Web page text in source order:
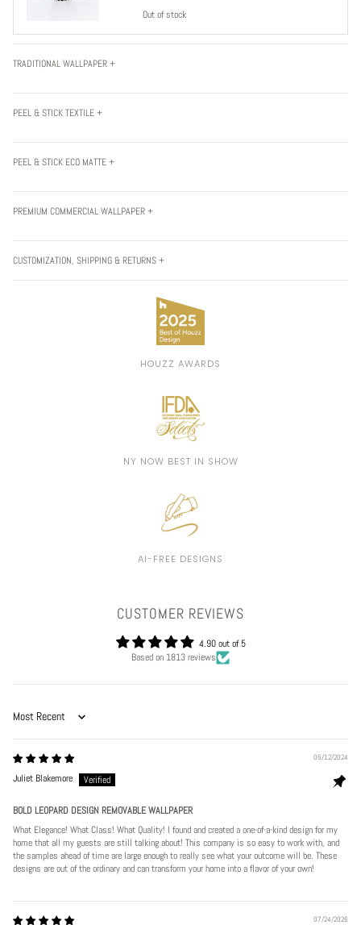
Out of stock
TRADITIONAL WALLPAPER +
PEEL & STICK TEXTILE +
PEEL & STICK ECO MATTE +
PREMIUM COMMERCIAL WALLPAPER +
CUSTOMIZATION, SHIPPING & RETURNS +
HOUZZ AWARDS
NY NOW BEST IN SHOW
AI-FREE DESIGNS
CUSTOMER REVIEWS
4.90 out of 5
Based on 1813 reviews
Sort by
06/12/2024
Juliet Blakemore
BOLD LEOPARD DESIGN REMOVABLE WALLPAPER
What Elegance! What Class! What Quality! I found and created a one-of-a-kind design for my
home that all my guests are still talking about! This company is so easy to work with, and
the samples ahead of time are large enough to really see what your outcome will be. These
designs are out of the ordinary and can transform your home into a flavor of your own!
07/24/2026